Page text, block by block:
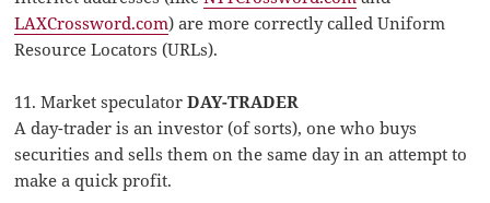
LAXCrossword.com) are more correctly called Uniform
Resource Locators (URLs).
11. Market speculatorDAY-TRADER
A day-trader is an investor (of sorts), one who buys
securities and sells them on the same day in an attempt to
make a quick profit.